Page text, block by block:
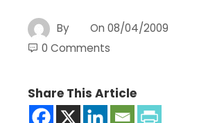
By On 08/04/2009
0 Comments
Share This Article